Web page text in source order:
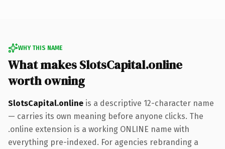
WHY THIS NAME
What makes SlotsCapital.online
worth owning
SlotsCapital.online is a descriptive 12-character name
— carries its own meaning before anyone clicks. The
.online extension is a working ONLINE name with
everything pre-indexed. For agencies rebranding a